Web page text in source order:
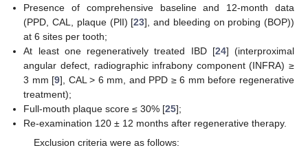
Presence of comprehensive baseline and 12-month data
(PPD, CAL, plaque (PlI) [23], and bleeding on probing (BOP))
at 6 sites per tooth;
At least one regeneratively treated IBD [24] (interproximal
angular defect, radiographic infrabony component (INFRA) ≥
3 mm [9], CAL > 6 mm, and PPD ≥ 6 mm before regenerative
treatment);
Full-mouth plaque score ≤ 30% [25];
Re-examination 120 ± 12 months after regenerative therapy.
Exclusion criteria were as follows: